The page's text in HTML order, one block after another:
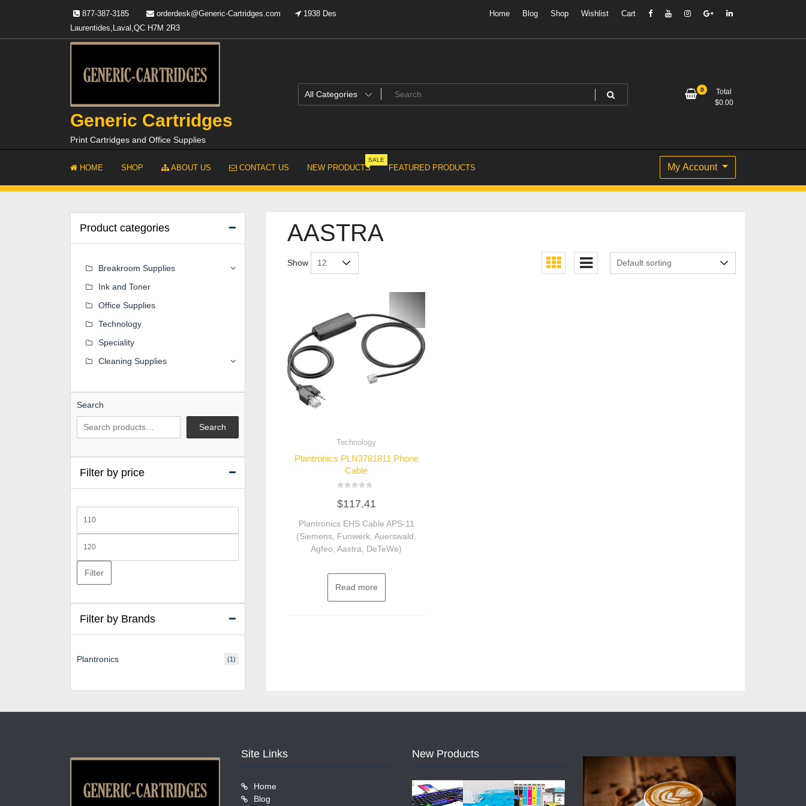
877-387-3185 orderdesk@Generic-Cartridges.com
1938 Des
Laurentides,Laval,QC H7M 2R3
Home Blog Shop Wishlist Cart
Generic Cartridges
Print Cartridges and Office Supplies
0
Total
$0.00
HOME SHOP ABOUT US CONTACT US NEW PRODUCTS
SALE
FEATURED PRODUCTS My Account
AASTRA
Show
Technology
Plantronics PLN3781811 Phone
Cable
0
out
5
$117.41
Plantronics EHS Cable APS-11
(Siemens, Funwerk, Auerswald,
Agfeo, Aastra, DeTeWe)
Read more
Product categories
Breakroom Supplies
Ink and Toner
Office Supplies
Technology
Speciality
Cleaning Supplies
Search
Search
Filter by price
price
price
Filter
Filter by Brands
Plantronics (1)
Site Links
Home
Blog
New Products